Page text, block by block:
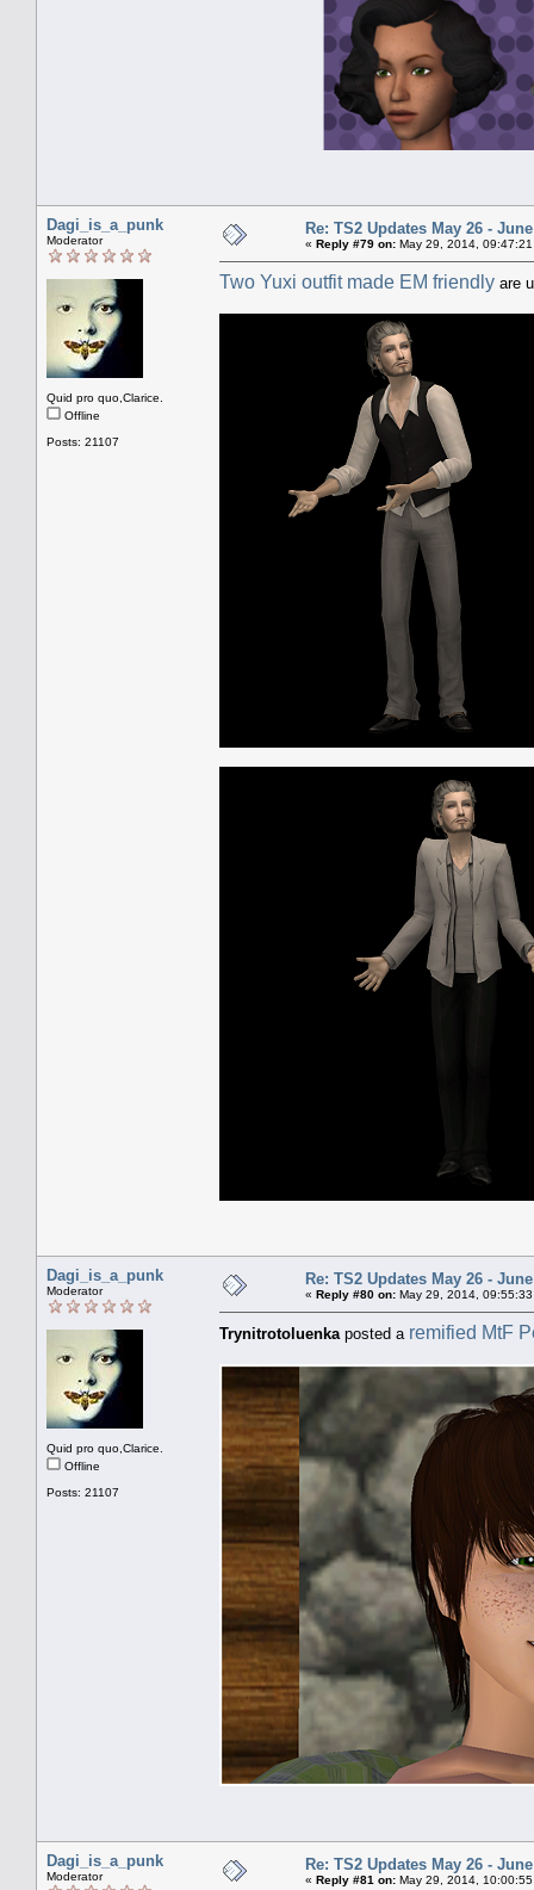
Dagi_is_a_punk
Moderator
Quid pro quo,Clarice.
Offline
Posts: 21107
Re: TS2 Updates May 26 -
« Reply #79 on: May 29, 2014,
Two Yuxi outfit made EM friendly are
Dagi_is_a_punk
Moderator
Quid pro quo,Clarice.
Offline
Posts: 21107
Re: TS2 Updates May 26 -
« Reply #80 on: May 29, 2014,
Trynitrotoluenka posted a remified MtF
Dagi_is_a_punk
Moderator
Re: TS2 Updates May 26 -
« Reply #81 on: May 29, 2014,